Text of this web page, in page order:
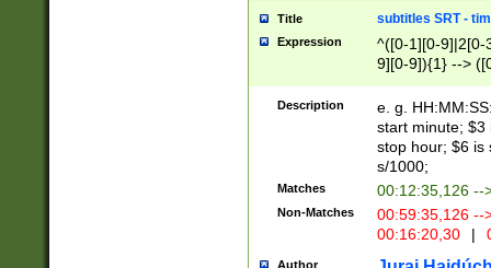
Title subtitles SRT -
Expression
^([0-1][0-9]|2[0-
9][0-9]){1} -->
{1},([0-9][0-
Description
e. g.
start minute; $3
stop hour; $6 is
s/1000;
Matches 00:12:35,126 --
Non-Matches
00:59:35,126
00:16:20,30
|
Author